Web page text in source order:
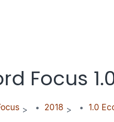
Focus
> 2018 > 1.0